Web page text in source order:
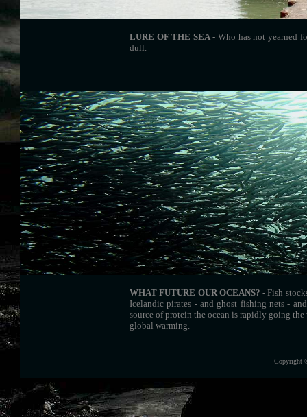
LURE OF THE SEA- Who has not yearned
dull.
WHAT FUTURE OUR OCEANS? - Fish
Icelandic pirates - and ghost fishing nets -
source of protein the ocean is rapidly going
global warming.
Copyright